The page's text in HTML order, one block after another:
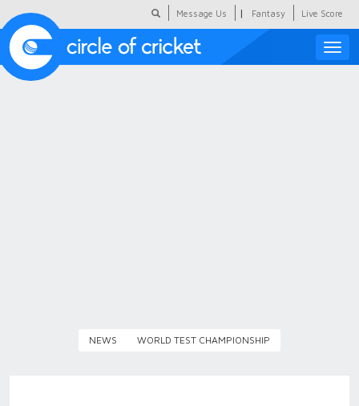
Message Us | Fantasy Live Score
Toggle
NEWS WORLD TEST CHAMPIONSHIP